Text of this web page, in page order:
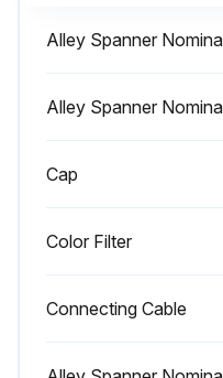
1 Daily Measuring
-Projection lens
Alley Spanner
Alley Spanner
Cap
Color Filter
Connecting Cable